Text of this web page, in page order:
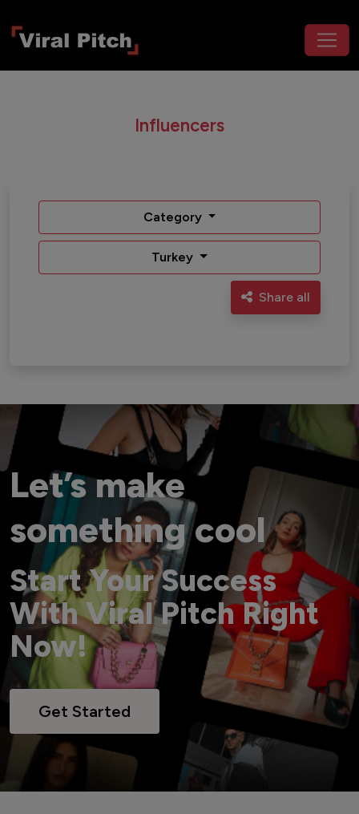
Influencers
Category
Turkey
Share all
Let’s make
something cool
Start Your Success
With Viral Pitch Right
Now!
Get Started